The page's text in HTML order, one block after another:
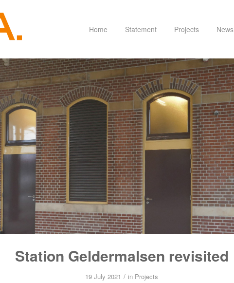
Home Statement Projects News
Station Geldermalsen revisited
19 July 2021 / in Projects